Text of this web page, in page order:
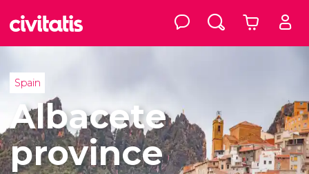
Spain
Albacete
province